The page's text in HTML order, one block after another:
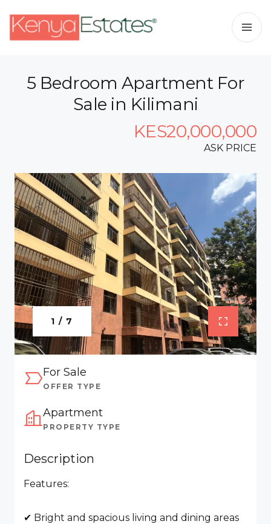
5 Bedroom Apartment For
Sale in Kilimani
KES20,000,000
ASK PRICE
1 / 7
For Sale
OFFER TYPE
Apartment
PROPERTY TYPE
Description
Features:
✔ Bright and spacious living and dining areas